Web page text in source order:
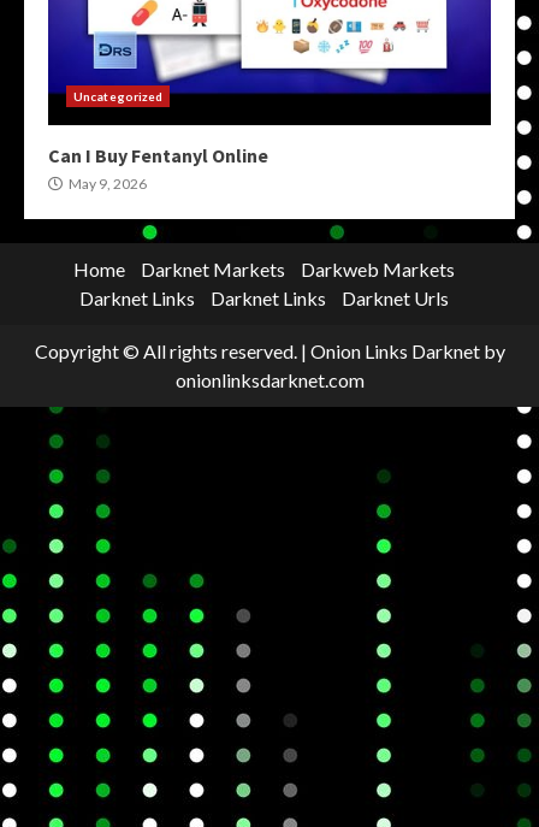
Uncategorized
Can I Buy Fentanyl Online
May 9, 2026
Home Darknet Markets
Darkweb Markets
Darknet Links
Darknet Links Darknet Urls
Copyright © All rights reserved. | Onion Links Darknetby
onionlinksdarknet.com